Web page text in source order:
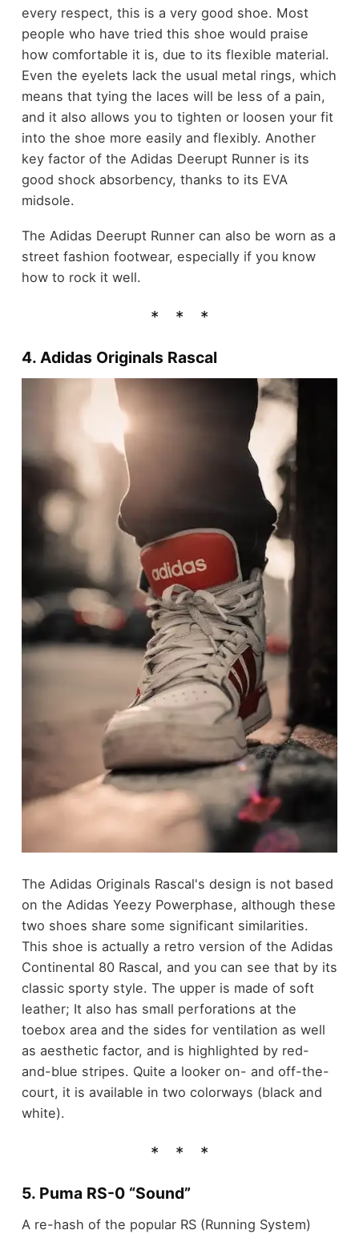
every respect, this is a very good shoe. Most
people who have tried this shoe would praise
how comfortable it is, due to its flexible material.
Even the eyelets lack the usual metal rings, which
means that tying the laces will be less of a pain,
and it also allows you to tighten or loosen your fit
into the shoe more easily and flexibly. Another
key factor of the Adidas Deerupt Runner is its
good shock absorbency, thanks to its EVA
midsole.
The Adidas Deerupt Runner can also be worn as a
street fashion footwear, especially if you know
how to rock it well.
4. Adidas Originals Rascal
The Adidas Originals Rascal's design is not based
on the Adidas Yeezy Powerphase, although these
two shoes share some significant similarities.
This shoe is actually a retro version of the Adidas
Continental 80 Rascal, and you can see that by its
classic sporty style. The upper is made of soft
leather; It also has small perforations at the
toebox area and the sides for ventilation as well
as aesthetic factor, and is highlighted by red-
and-blue stripes. Quite a looker on- and off-the-
court, it is available in two colorways (black and
white).
5. Puma RS-0 “Sound”
A re-hash of the popular RS (Running System)